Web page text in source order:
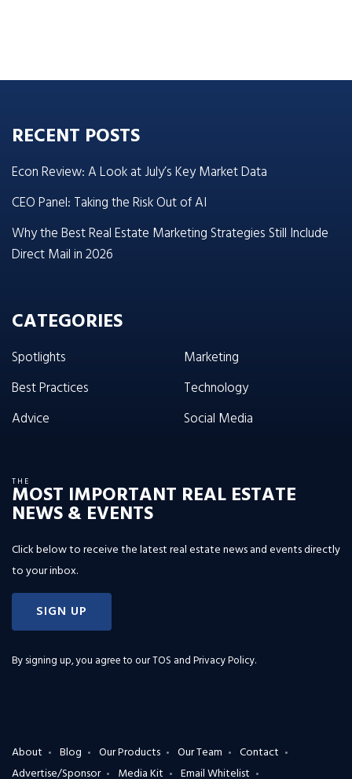
RECENT POSTS
Econ Review: A Look at July’s Key Market Data
CEO Panel: Taking the Risk Out of AI
Why the Best Real Estate Marketing Strategies Still Include
Direct Mail in 2026
CATEGORIES
Spotlights
Best Practices
Advice
Marketing
Technology
Social Media
THE
MOST IMPORTANT REAL ESTATE
NEWS & EVENTS
Click below to receive the latest real estate news and events directly
to your inbox.
SIGN UP
By signing up, you agree to ourTOS and Privacy Policy.
About Blog Our Products Our Team
Contact
Advertise/Sponsor
Media Kit Email Whitelist